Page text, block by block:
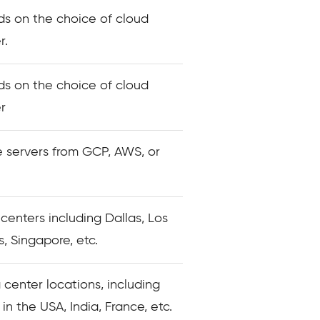
on the choice of cloud
on the choice of cloud
servers from GCP, AWS, or
centers including Dallas, Los
Singapore, etc.
center locations, including
the USA, India, France, etc.